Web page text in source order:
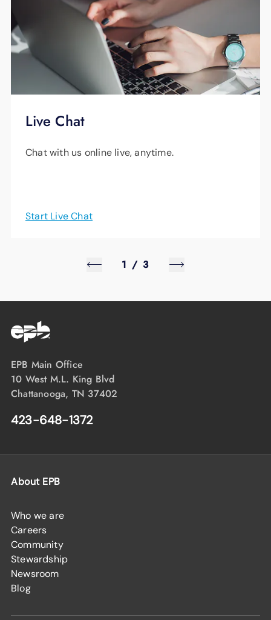
Live Chat
Chat with us online live, anytime.
Start Live Chat
1 / 3
EPB Main Office
10 West M.L. King Blvd
Chattanooga, TN 37402
423-648-1372
About EPB
Who we are
Careers
Community
Stewardship
Newsroom
Blog